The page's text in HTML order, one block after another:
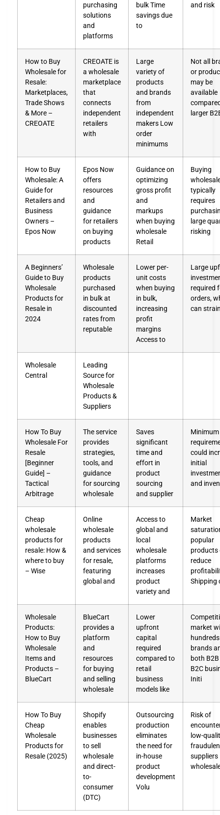
purchasing
solutions
and
platforms
bulk Time
savings due
to
and risk
How to Buy
Wholesale for
Resale:
Marketplaces,
Trade Shows
& More –
CREOATE
CREOATE is
a wholesale
marketplace
that
connects
independent
retailers
with
Large
variety of
products
and brands
from
independent
makers Low
order
minimums
Not all
or
may be
available
larger
How to Buy
Wholesale: A
Guide for
Retailers and
Business
Owners –
Epos Now
Epos Now
offers
resources
and
guidance
for retailers
on buying
products
Guidance on
optimizing
gross profit
and
markups
when buying
wholesale
Retail
Buying
typically
requires
large
risking
A Beginners’
Guide to Buy
Wholesale
Products for
Resale in
2024
Wholesale
products
purchased
in bulk at
discounted
rates from
reputable
Lower per-
unit costs
when buying
in bulk,
increasing
profit
margins
Access to
Large
required
orders,
can
Wholesale
Central
Leading
Source for
Wholesale
Products &
Suppliers
How To Buy
Wholesale For
Resale
[Beginner
Guide] –
Tactical
Arbitrage
The service
provides
strategies,
tools, and
guidance
for sourcing
wholesale
Saves
significant
time and
effort in
product
sourcing
and supplier
could
initial
and
Cheap
wholesale
products for
resale: How &
where to buy
– Wise
Online
wholesale
products
and services
for resale,
featuring
global and
Access to
global and
local
wholesale
platforms
increases
product
variety and
Market
popular
products
reduce
Shipping
Wholesale
Products:
How to Buy
Wholesale
Items and
Products –
BlueCart
BlueCart
provides a
platform
and
resources
for buying
and selling
wholesale
Lower
upfront
capital
required
compared to
retail
business
models like
market
brands
both
B2C
Initi
How To Buy
Cheap
Wholesale
Products for
Resale (2025)
Shopify
enables
businesses
to sell
wholesale
and direct-
to-
consumer
(DTC)
Outsourcing
production
eliminates
the need for
in-house
product
development
Volu
Risk of
low-
suppliers